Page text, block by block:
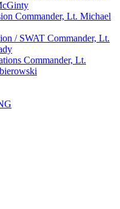
Commander, Lt. Michael
/ SWAT Commander, Lt.
Commander, Lt.